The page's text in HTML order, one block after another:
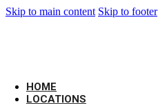
Skip to main content Skip to footer
HOME
LOCATIONS